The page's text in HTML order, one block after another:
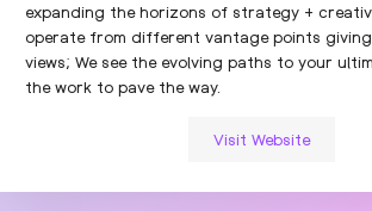
expanding the horizons of strategy +
operate from different vantage points
views; We see the evolving paths to your
the work to pave the way.
Visit Website